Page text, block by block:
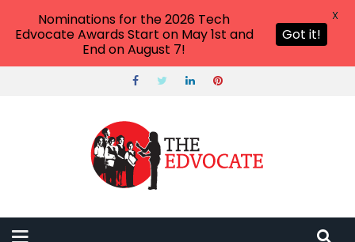
Nominations for the 2026 Tech
Edvocate Awards Start on May 1st and
End on August 7!
Got it!
X